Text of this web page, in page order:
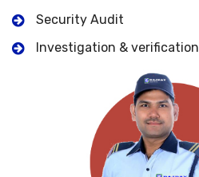
Security Audit
Investigation & verification